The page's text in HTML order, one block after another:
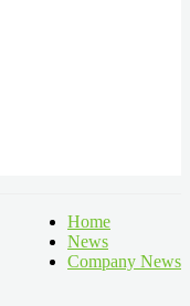
Home
News
Company News